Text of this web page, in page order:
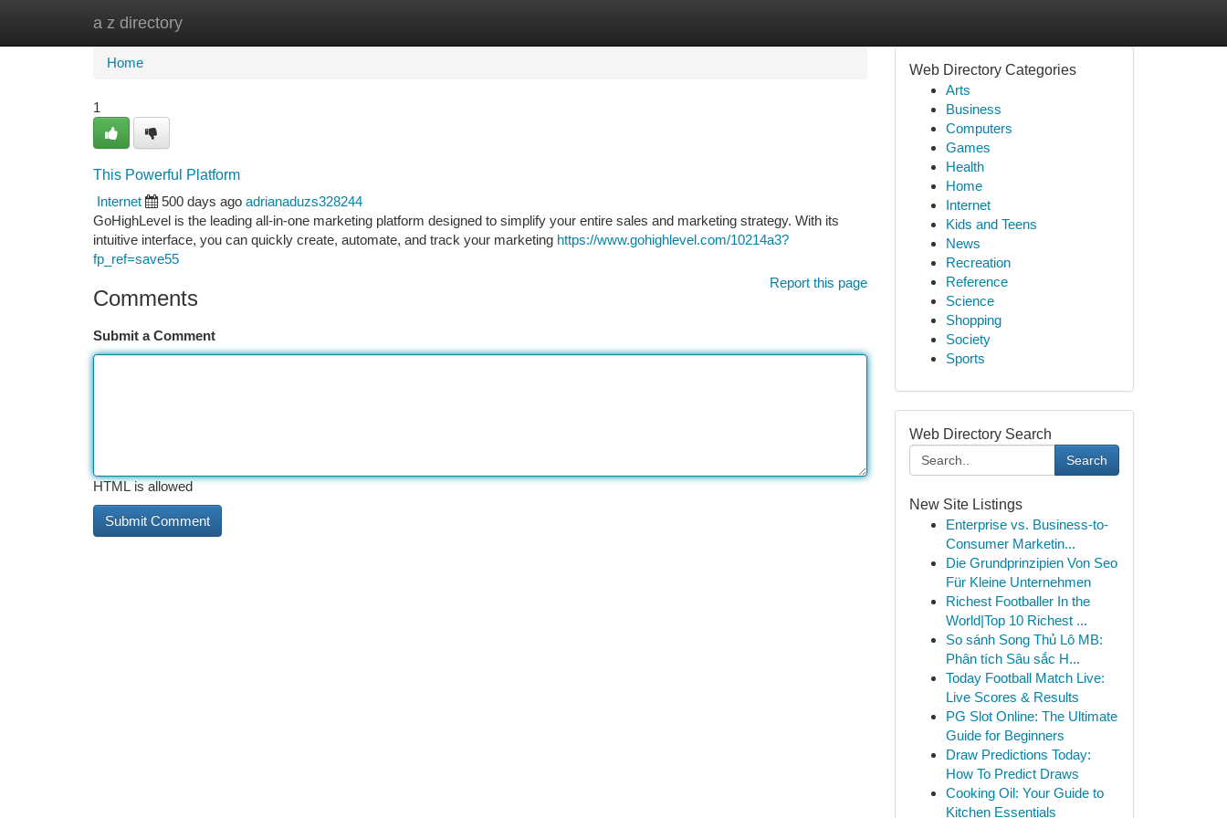
a z directory
Home
Home
1
This Powerful Platform
Internet
500 days ago adrianaduzs328244
GoHighLevel is the leading all-in-one marketing platform designed to simplify your entire sales and marketing strategy. With its
intuitive interface, you can quickly create, automate, and track your marketing https://www.gohighlevel.com/10214a3?
fp_ref=save55
Report this page
Comments
Submit a Comment
HTML is allowed
Web Directory Categories
Arts
Business
Computers
Games
Health
Home
Internet
Kids and Teens
News
Recreation
Reference
Science
Shopping
Society
Sports
Web Directory Search
Search
New Site Listings
Enterprise vs. Business-to-
Consumer Marketin...
Die Grundprinzipien Von Seo
Für Kleine Unternehmen
Richest Footballer In the
World|Top 10 Richest ...
So sánh Song Thủ Lô MB:
Phân tích Sâu sắc H...
Today Football Match Live:
Live Scores & Results
PG Slot Online: The Ultimate
Guide for Beginners
Draw Predictions Today:
How To Predict Draws
Cooking Oil: Your Guide to
Kitchen Essentials